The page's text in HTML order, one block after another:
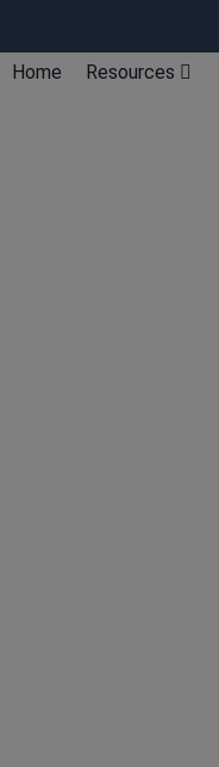
Home Resources